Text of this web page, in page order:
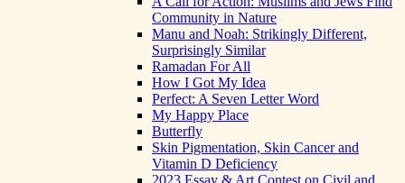
Community in Nature
Manu and Noah: Strikingly Different,
Surprisingly Similar
Ramadan For All
How I Got My Idea
Perfect: A Seven Letter Word
My Happy Place
Butterfly
Skin Pigmentation, Skin Cancer and
Vitamin D Deficiency
2023 Essay & Art Contest on Civil and